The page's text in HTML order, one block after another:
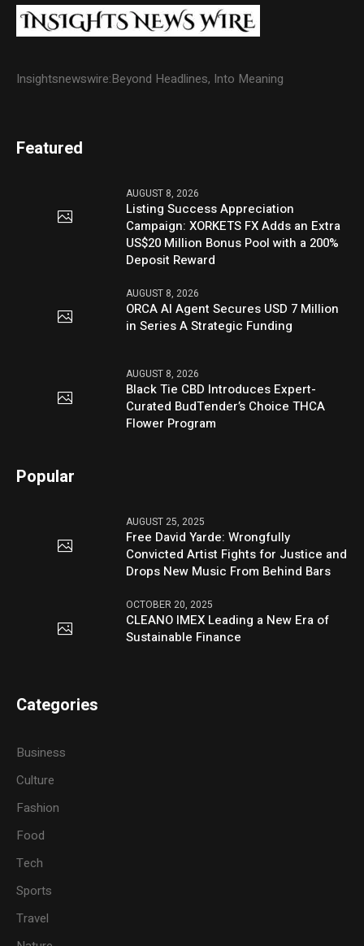
Insightsnewswire:Beyond Headlines, Into Meaning
Featured
AUGUST 8, 2026
Listing Success Appreciation
Campaign: XORKETS FX Adds an Extra
US$20 Million Bonus Pool with a 200%
Deposit Reward
AUGUST 8, 2026
ORCA AI Agent Secures USD 7 Million
in Series A Strategic Funding
AUGUST 8, 2026
Black Tie CBD Introduces Expert-
Curated BudTender’s Choice THCA
Flower Program
Popular
AUGUST 25, 2025
Free David Yarde: Wrongfully
Convicted Artist Fights for Justice and
Drops New Music From Behind Bars
OCTOBER 20, 2025
CLEANO IMEX Leading a New Era of
Sustainable Finance
Categories
Business
Culture
Fashion
Food
Tech
Sports
Travel